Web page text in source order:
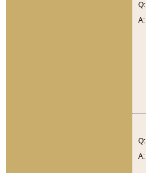
Q:
A:
Q:
A: